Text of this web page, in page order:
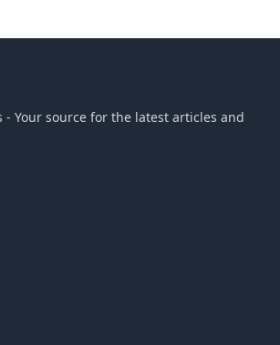
- Your source for the latest articles and